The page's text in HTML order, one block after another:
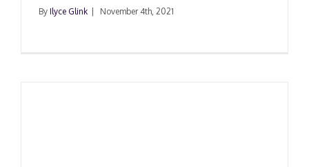
By Ilyce Glink November 4th, 2021